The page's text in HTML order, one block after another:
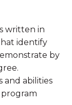
written in
identify
by
and abilities